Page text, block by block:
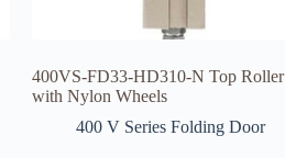
400VS-FD33-HD310-N Top Roller
with Nylon Wheels
400 V Series Folding Door